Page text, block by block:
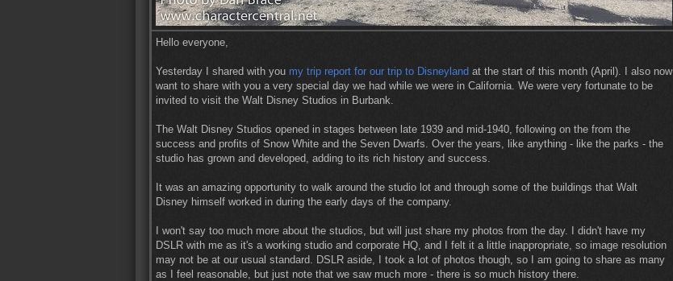
Hello everyone,
Yesterday I shared with you my trip report for our trip to Disneyland at the start of this month (April). I also now
want to share with you a very special day we had while we were in California. We were very fortunate to be
invited to visit the Walt Disney Studios in Burbank.
The Walt Disney Studios opened in stages between late 1939 and mid-1940, following on the from the
success and profits of Snow White and the Seven Dwarfs. Over the years, like anything - like the parks - the
studio has grown and developed, adding to its rich history and success.
It was an amazing opportunity to walk around the studio lot and through some of the buildings that Walt
Disney himself worked in during the early days of the company.
I won't say too much more about the studios, but will just share my photos from the day. I didn't have my
DSLR with me as it's a working studio and corporate HQ, and I felt it a little inappropriate, so image resolution
may not be at our usual standard. DSLR aside, I took a lot of photos though, so I am going to share as many
as I feel reasonable, but just note that we saw much more - there is so much history there.